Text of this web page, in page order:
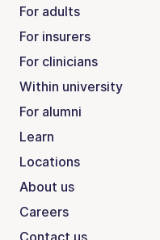
For adults
For insurers
For clinicians
Within university
For alumni
Learn
Locations
About us
Careers
Contact us